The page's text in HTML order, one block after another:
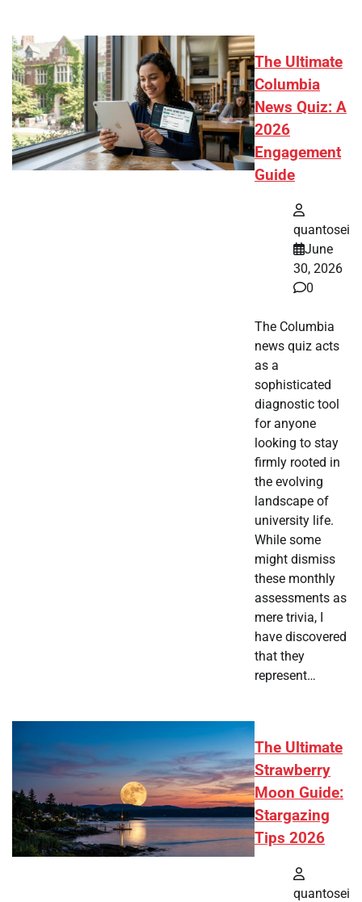
The Ultimate
Columbia
News Quiz: A
2026
Engagement
Guide
quantosei
June
30, 2026
0
The Columbia
news quiz acts
as a
sophisticated
diagnostic tool
for anyone
looking to stay
firmly rooted in
the evolving
landscape of
university life.
While some
might dismiss
these monthly
assessments as
mere trivia, I
have discovered
that they
represent…
The Ultimate
Strawberry
Moon Guide:
Stargazing
Tips 2026
quantosei